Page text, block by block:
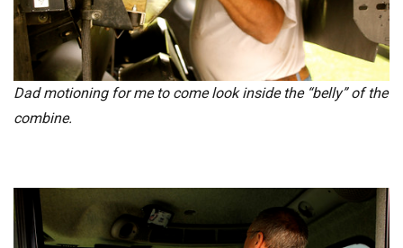
Dad motioning for me to come look inside the “belly” of the
combine.